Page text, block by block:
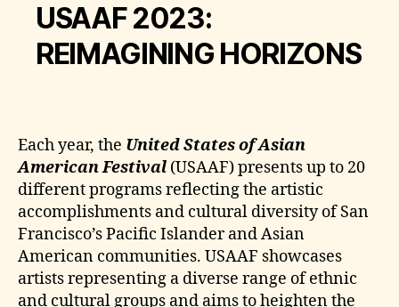
USAAF 2023:
REIMAGINING HORIZONS
Each year, the United States of Asian
American Festival (USAAF) presents up to 20
different programs reflecting the artistic
accomplishments and cultural diversity of San
Francisco’s Pacific Islander and Asian
American communities. USAAF showcases
artists representing a diverse range of ethnic
and cultural groups and aims to heighten the